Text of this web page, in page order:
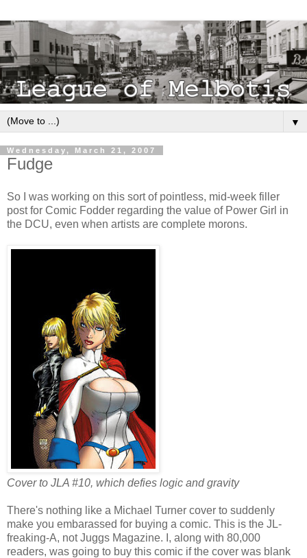
▼
Wednesday, March 21, 2007
Fudge
So I was working on this sort of pointless, mid-week filler
post for Comic Fodder regarding the value of Power Girl in
the DCU, even when artists are complete morons.
Cover to JLA #10, which defies logic and gravity
There's nothing like a Michael Turner cover to suddenly
make you embarassed for buying a comic. This is the JL-
freaking-A, not Juggs Magazine. I, along with 80,000
readers, was going to buy this comic if the cover was blank